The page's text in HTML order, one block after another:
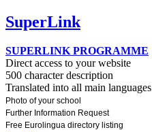
SuperLink
SUPERLINK PROGRAMME
Direct access to your website
500 character description
Translated into all main languages
Photo of your school
Further Information Request
Free Eurolingua directory listing